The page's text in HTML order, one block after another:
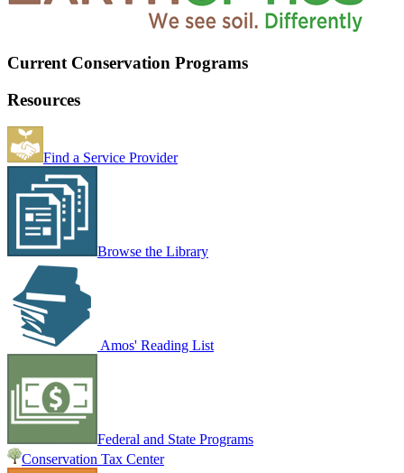
Current Conservation Programs
Resources
Find a Service Provider
Browse the Library
Amos' Reading List
Federal and State Programs
Conservation Tax Center